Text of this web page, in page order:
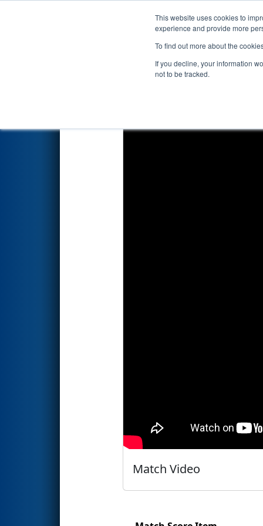
This website uses cookies to
experience and provide more
To find out more about the
If you decline, your information
not to be tracked.
Events 2026
Qualification Match 16
Match Video